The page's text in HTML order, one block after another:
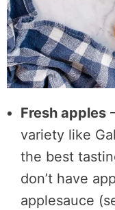
Fresh apples
variety like
the best
don’t have
applesauce